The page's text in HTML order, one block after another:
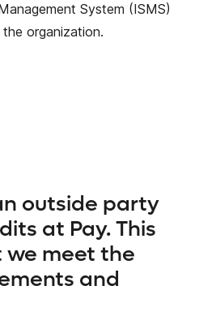
System (ISMS)
organization.
outside party
at Pay. This
we meet the
and